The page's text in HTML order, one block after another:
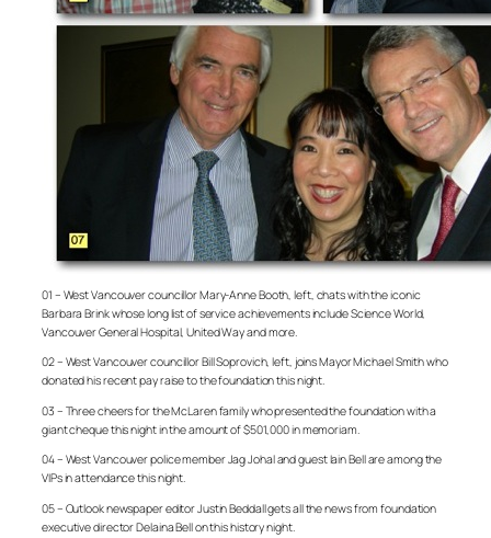
01 – West Vancouver councillor Mary-Anne Booth, left, chats with the iconic
Barbara Brink whose long list of service achievements include Science World,
Vancouver General Hospital, United Way and more.
02 – West Vancouver councillor Bill Soprovich, left, joins Mayor Michael Smith who
donated his recent pay raise to the foundation this night.
03 – Three cheers for the McLaren family who presented the foundation with a
giant cheque this night in the amount of $501,000 in memoriam.
04 – West Vancouver police member Jag Johal and guest Iain Bell are among the
VIPs in attendance this night.
05 – Outlook newspaper editor Justin Beddall gets all the news from foundation
executive director Delaina Bell on this history night.